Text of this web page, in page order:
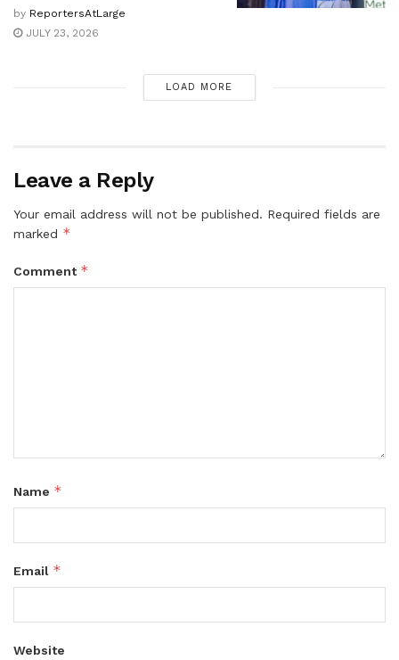
by ReportersAtLarge
JULY 23, 2026
LOAD MORE
Leave a Reply
Your email address will not be published. Required fields are
marked *
Comment *
Name *
Email *
Website